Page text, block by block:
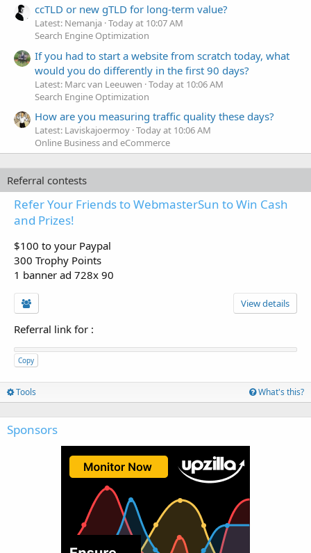
ccTLD or new gTLD for long-term value?
Latest: Nemanja Today at 10:07 AM
Search Engine Optimization
If you had to start a website from scratch today, what
would you do differently in the first 90 days?
Latest: Marc van Leeuwen Today at 10:06 AM
Search Engine Optimization
How are you measuring traffic quality these days?
Latest: Laviskajoermoy Today at 10:06 AM
Online Business and eCommerce
Referral contests
Refer Your Friends to WebmasterSun to Win Cash
and Prizes!
$100 to your Paypal
300 Trophy Points
1 banner ad 728x 90
View details
Referral link for :
Copy
Tools What's this?
Sponsors